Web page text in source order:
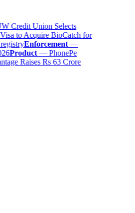
Credit Union Selects
to Acquire BioCatch for
Enforcement—
Product—PhonePe
Raises Rs 63 Crore